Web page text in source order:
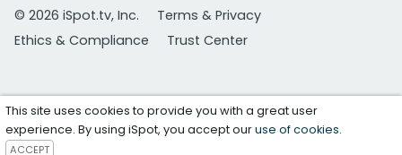
© 2026 iSpot.tv, Inc.
Terms & Privacy
Ethics & Compliance
Trust Center
This site uses cookies to provide you with a great user
experience. By using iSpot, you accept ouruse of cookies.
ACCEPT